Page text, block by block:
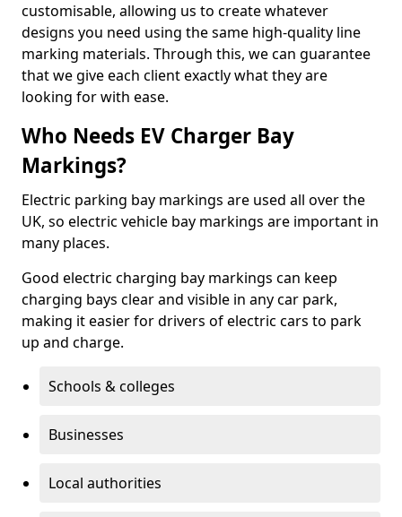
customisable, allowing us to create whatever
designs you need using the same high-quality line
marking materials. Through this, we can guarantee
that we give each client exactly what they are
looking for with ease.
Who Needs EV Charger Bay
Markings?
Electric parking bay markings are used all over the
UK, so electric vehicle bay markings are important in
many places.
Good electric charging bay markings can keep
charging bays clear and visible in any car park,
making it easier for drivers of electric cars to park
up and charge.
Schools & colleges
Businesses
Local authorities